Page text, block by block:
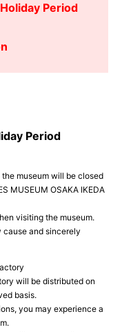
Period
Period
museum will be closed
MUSEUM OSAKA IKEDA
visiting the museum.
cause and sincerely
will be distributed on
basis.
you may experience a